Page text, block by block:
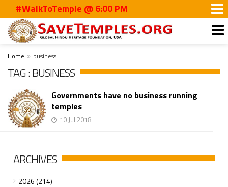
#WalkToTemple @ 6:00 PM
Home business
TAG : BUSINESS
Governments have no business running
temples
10 Jul 2018
ARCHIVES
2026 (214)